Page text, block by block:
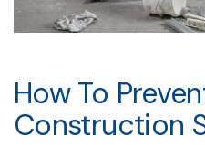
How To
Construction